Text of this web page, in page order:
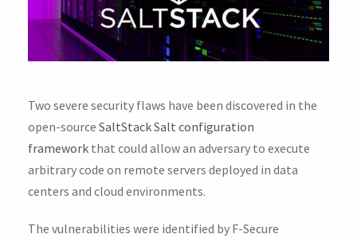
Two severe security flaws have been discovered in the
open-source SaltStack Salt configuration
framework that could allow an adversary to execute
arbitrary code on remote servers deployed in data
centers and cloud environments.
The vulnerabilities were identified by F-Secure